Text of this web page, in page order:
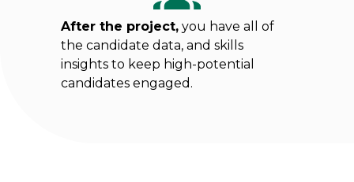
After the project,you have all of
the candidate data, and skills
insights to keep high-potential
candidates engaged.